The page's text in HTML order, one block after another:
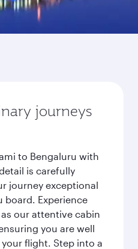
journeys
to Bengaluru with
is carefully
journey exceptional
Experience
our attentive cabin
you are well
flight. Step into a